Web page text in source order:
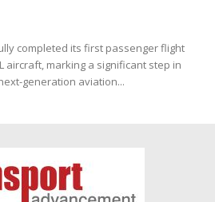
completed its first passenger flight
aircraft, marking a significant step in
generation aviation...